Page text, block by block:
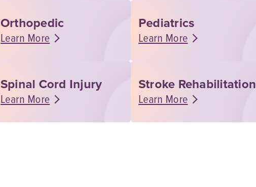
Orthopedic
Learn More
Pediatrics
Learn More
Spinal Cord Injury
Learn More
Stroke Rehabilitation
Learn More